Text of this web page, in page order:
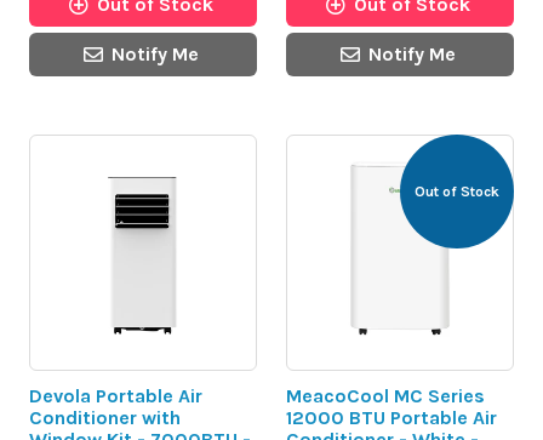
Notify Me Notify Me
Devola Portable Air
Conditioner with
MeacoCool MC Series
12000 BTU Portable Air
Out of Stock